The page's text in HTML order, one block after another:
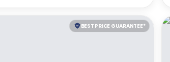
BEST PRICE GUARANTEE*